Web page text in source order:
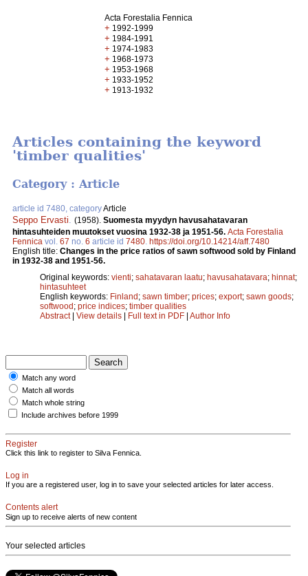
Acta Forestalia Fennica
+ 1992-1999
+ 1984-1991
+ 1974-1983
+ 1968-1973
+ 1953-1968
+ 1933-1952
+ 1913-1932
Articles containing the keyword
'timber qualities'
Category : Article
article id 7480, categoryArticle
Seppo Ervasti (1958). Suomesta myydyn havusahatavaran
hintasuhteiden muutokset vuosina 1932-38 ja 1951-56. Acta Forestalia
Fennica vol. 67 no. 6 article id 7480 https://doi.org/10.14214/aff.7480
English title: Changes in the price ratios of sawn softwood sold by Finland
in 1932-38 and 1951-56.
Original keywords: vienti; sahatavaran laatu; havusahatavara; hinnat;
hintasuhteet
English keywords: Finland; sawn timber; prices; export; sawn goods;
softwood; price indices; timber qualities
Abstract| View details | Full text in PDF | Author Info
Match any word
Match all words
Match whole string
Include archives before 1999
Register
Click this link to register to Silva Fennica.
Log in
If you are a registered user, log in to save your selected articles for later access.
Contents alert
Sign up to receive alerts of new content
Your selected articles